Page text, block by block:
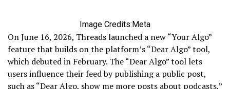
Image Credits:Meta
On June 16, 2026, Threads launched a new “Your Algo”
feature that builds on the platform’s “Dear Algo” tool,
which debuted in February. The “Dear Algo” tool lets
users influence their feed by publishing a public post,
such as “Dear Algo, show me more posts about podcasts,”